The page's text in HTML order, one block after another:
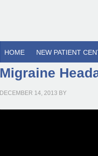
HOME NEW PATIENT
Migraine
DECEMBER 14, 2013 BY